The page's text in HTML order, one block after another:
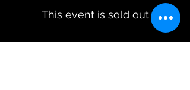
This event is sold out